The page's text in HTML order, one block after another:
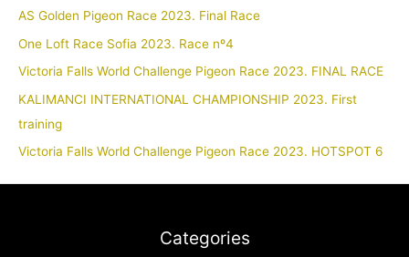
AS Golden Pigeon Race 2023. Final Race
One Loft Race Sofia 2023. Race nº4
Victoria Falls World Challenge Pigeon Race 2023. FINAL RACE
KALIMANCI INTERNATIONAL CHAMPIONSHIP 2023. First
training
Victoria Falls World Challenge Pigeon Race 2023. HOTSPOT 6
Categories